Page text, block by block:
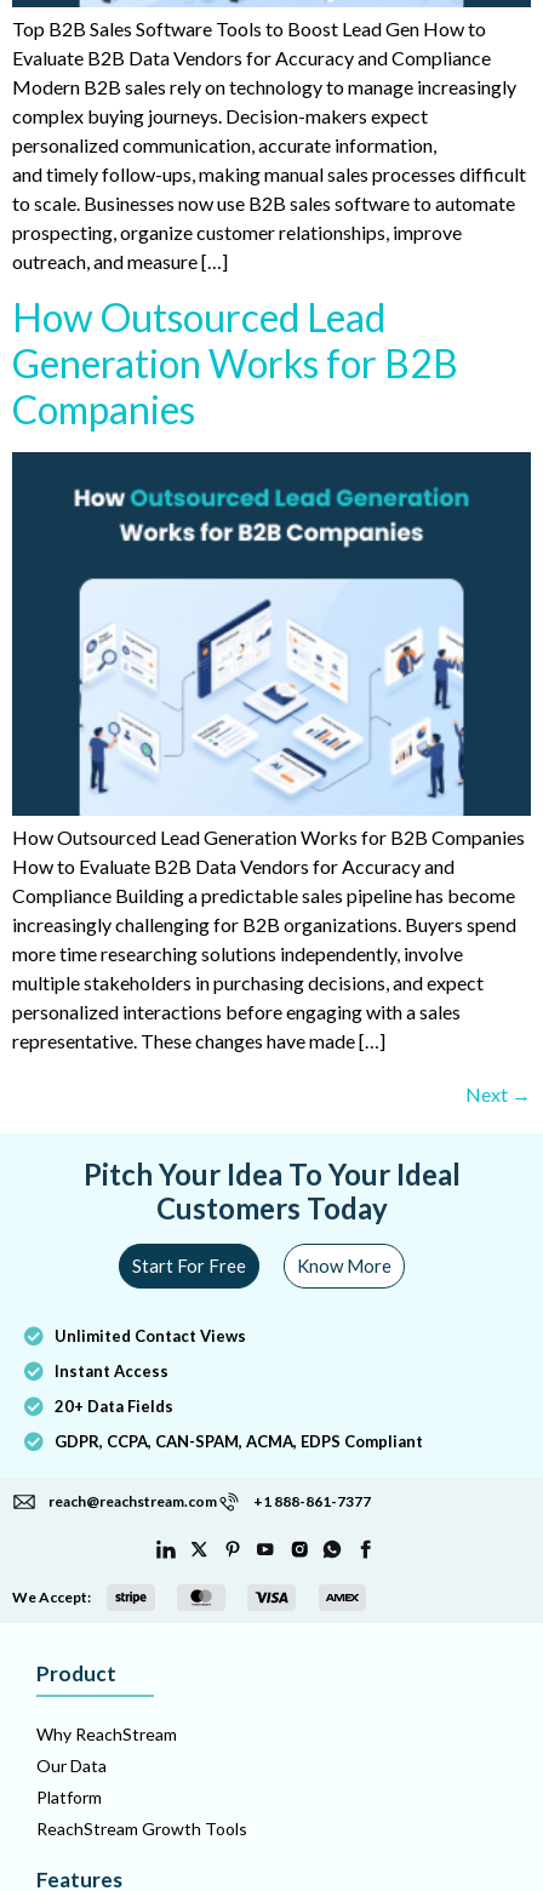
Top B2B Sales Software Tools to Boost Lead Gen How to
Evaluate B2B Data Vendors for Accuracy and Compliance
Modern B2B sales rely on technology to manage increasingly
complex buying journeys. Decision-makers expect
personalized communication, accurate information,
and timely follow-ups, making manual sales processes difficult
to scale. Businesses now use B2B sales software to automate
prospecting, organize customer relationships, improve
outreach, and measure […]
How Outsourced Lead
Generation Works for B2B
Companies
How Outsourced Lead Generation Works for B2B Companies
How to Evaluate B2B Data Vendors for Accuracy and
Compliance Building a predictable sales pipeline has become
increasingly challenging for B2B organizations. Buyers spend
more time researching solutions independently, involve
multiple stakeholders in purchasing decisions, and expect
personalized interactions before engaging with a sales
representative. These changes have made […]
Next →
Pitch Your Idea To Your Ideal
Customers Today
Start For Free Know More
Unlimited Contact Views
Instant Access
20+ Data Fields
GDPR, CCPA, CAN-SPAM, ACMA, EDPS Compliant
reach@reachstream.com +1 888-861-7377
We Accept:
Product
Why ReachStream
Our Data
Platform
ReachStream Growth Tools
Features